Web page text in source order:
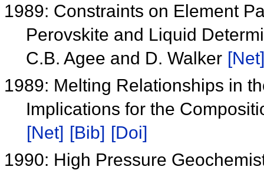
1989: Constraints on Element
Perovskite and Liquid
C.B. Agee and D. Walker [Net]
1989: Melting Relationships in
Implications for the
[Net] [Bib] [Doi]
1990: High Pressure